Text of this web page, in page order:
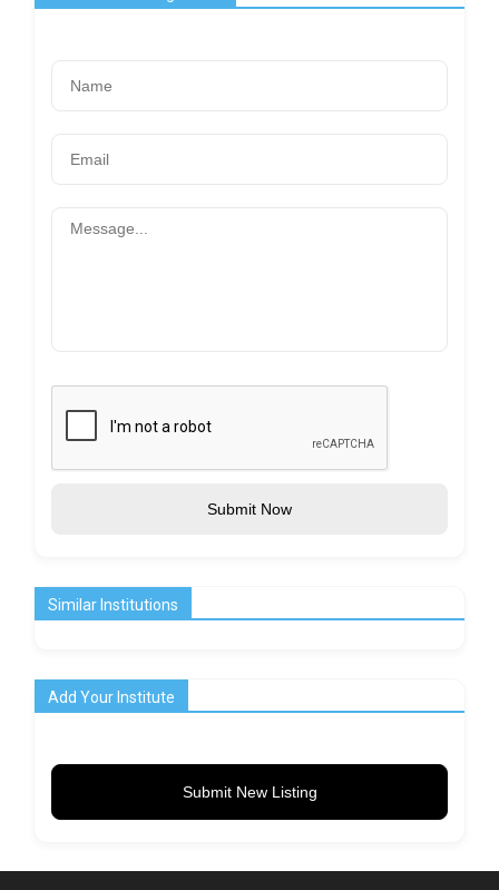
Submit Now
Similar Institutions
Add Your Institute
Submit New Listing